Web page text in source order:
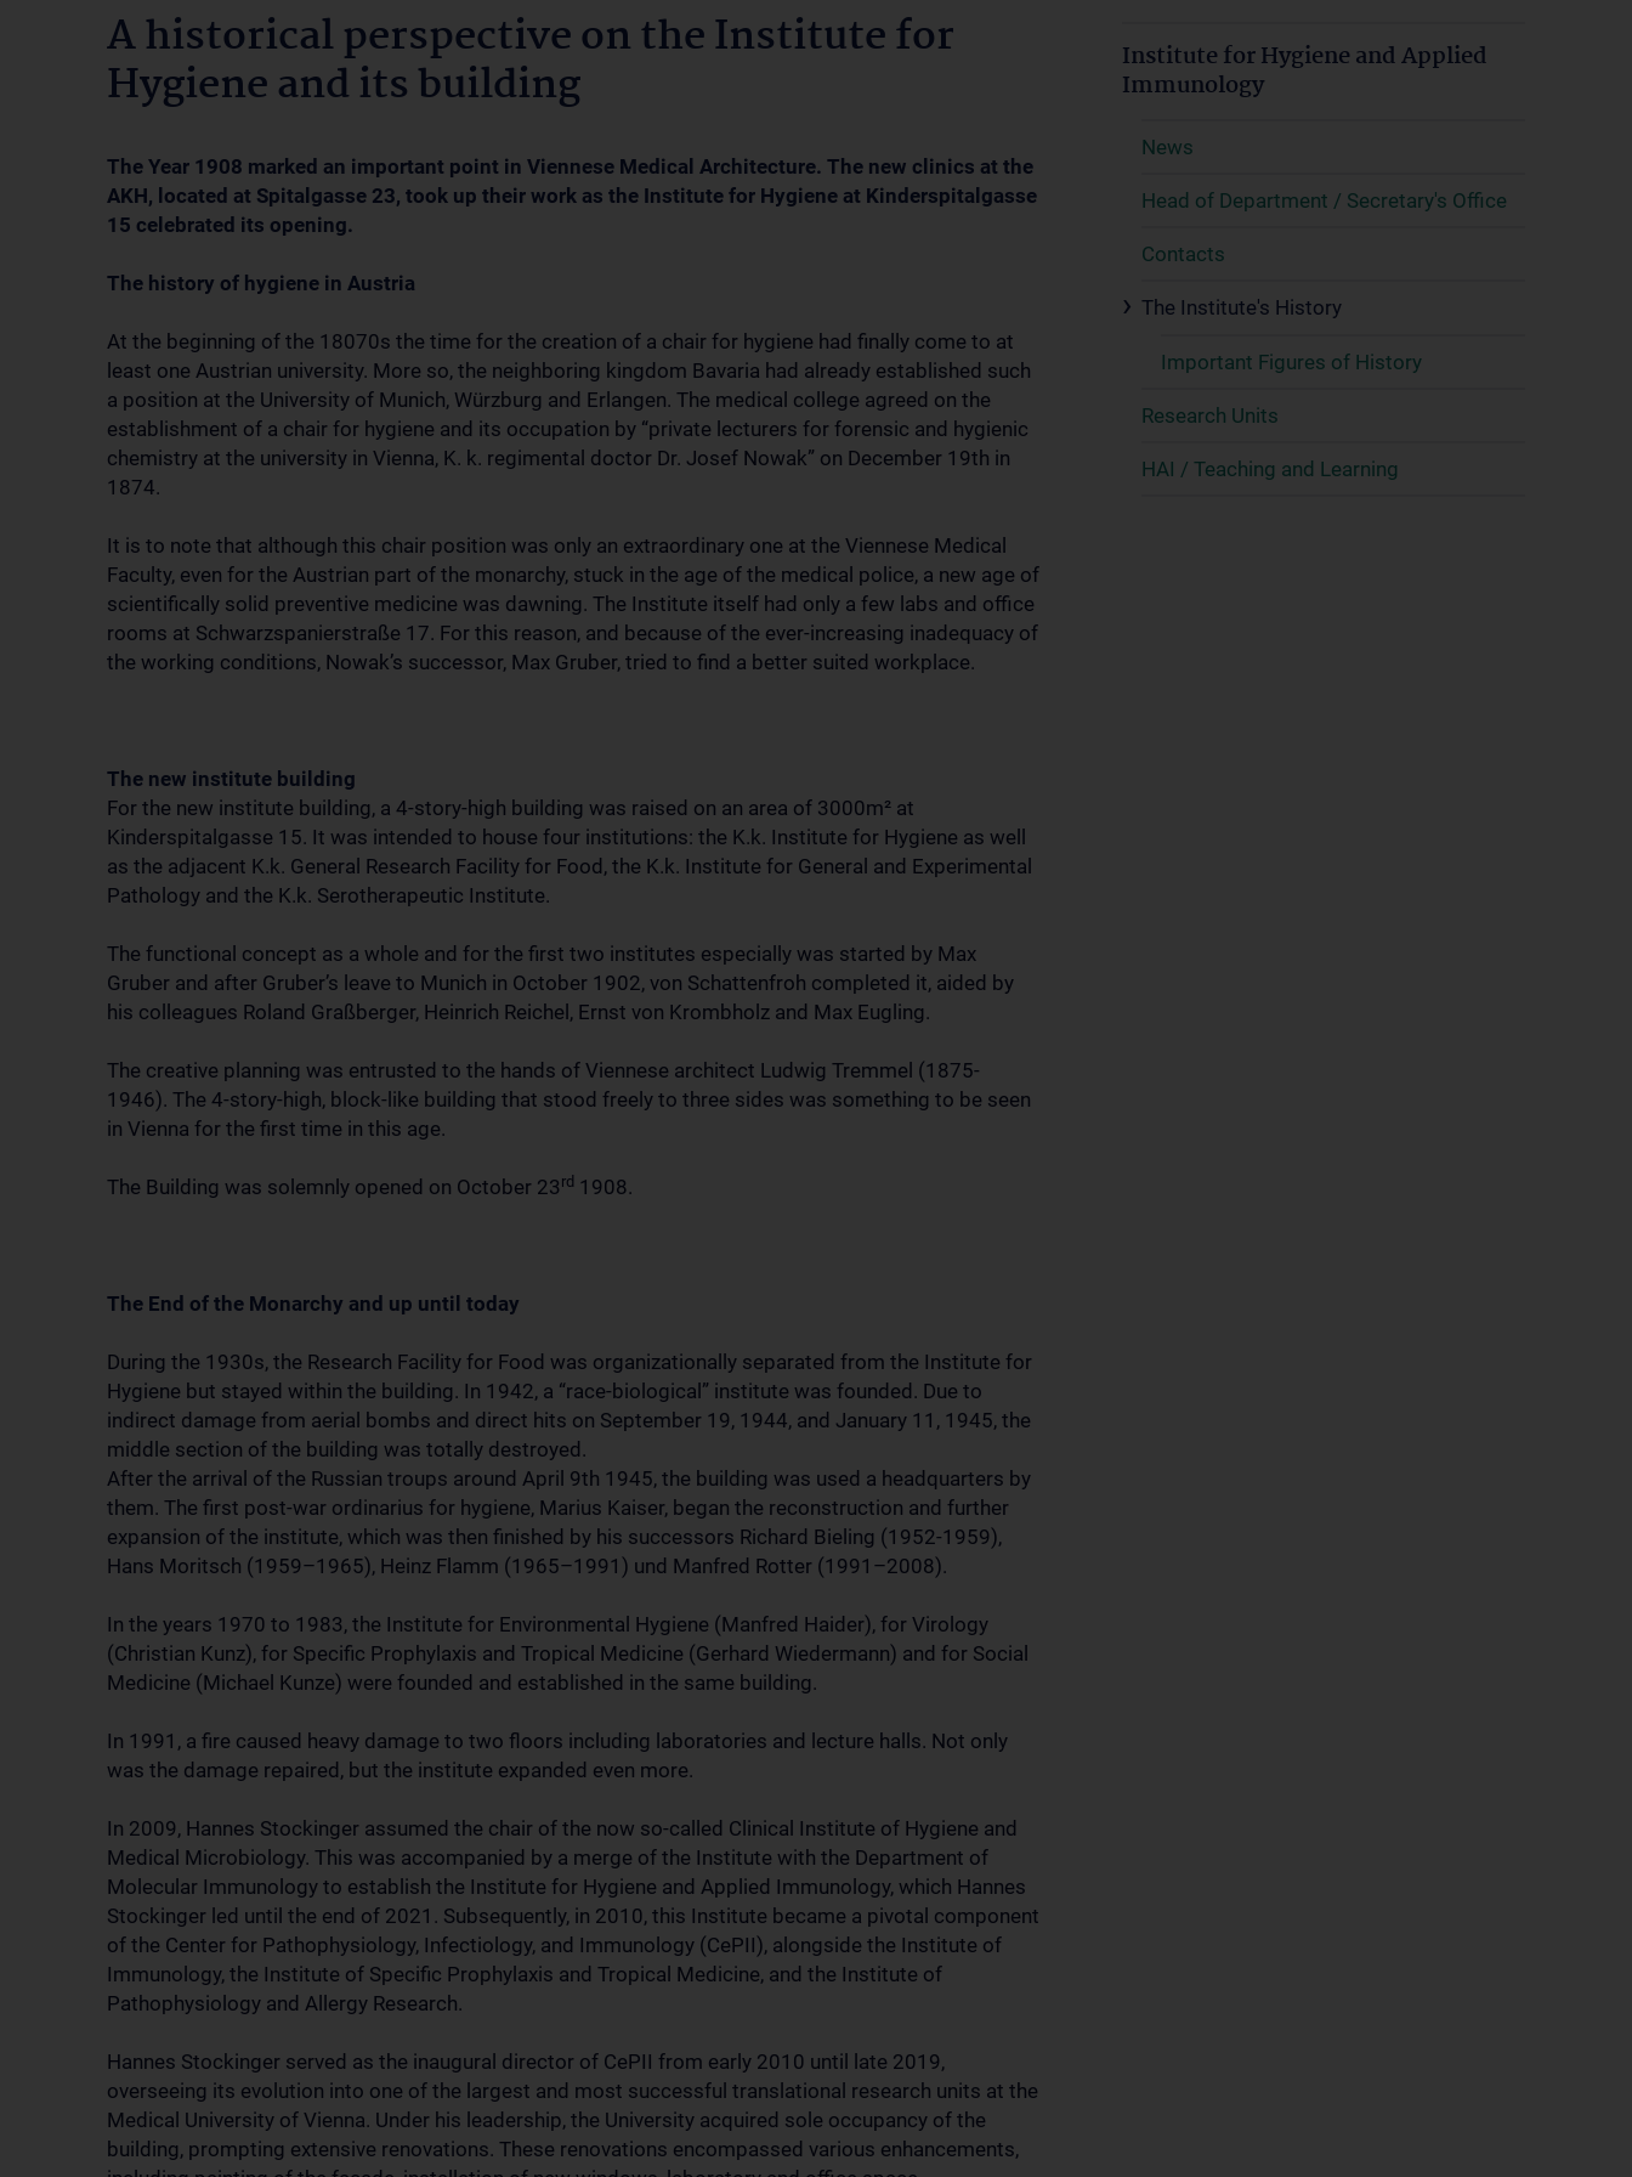
A historical perspective on the Institute for
Hygiene and its building
The Year 1908 marked an important point in Viennese Medical Architecture. The new clinics at the
AKH, located at Spitalgasse 23, took up their work as the Institute for Hygiene at Kinderspitalgasse
15 celebrated its opening.
The history of hygiene in Austria
At the beginning of the 18070s the time for the creation of a chair for hygiene had finally come to at
least one Austrian university. More so, the neighboring kingdom Bavaria had already established such
a position at the University of Munich, Würzburg and Erlangen. The medical college agreed on the
establishment of a chair for hygiene and its occupation by “private lecturers for forensic and hygienic
chemistry at the university in Vienna, K. k. regimental doctor Dr. Josef Nowak” on December 19th in
1874.
It is to note that although this chair position was only an extraordinary one at the Viennese Medical
Faculty, even for the Austrian part of the monarchy, stuck in the age of the medical police, a new age of
scientifically solid preventive medicine was dawning. The Institute itself had only a few labs and office
rooms at Schwarzspanierstraße 17. For this reason, and because of the ever-increasing inadequacy of
the working conditions, Nowak’s successor, Max Gruber, tried to find a better suited workplace.
The new institute building
For the new institute building, a 4-story-high building was raised on an area of 3000m² at
Kinderspitalgasse 15. It was intended to house four institutions: the K.k. Institute for Hygiene as well
as the adjacent K.k. General Research Facility for Food, the K.k. Institute for General and Experimental
Pathology and the K.k. Serotherapeutic Institute.
The functional concept as a whole and for the first two institutes especially was started by Max
Gruber and after Gruber’s leave to Munich in October 1902, von Schattenfroh completed it, aided by
his colleagues Roland Graßberger, Heinrich Reichel, Ernst von Krombholz and Max Eugling.
The creative planning was entrusted to the hands of Viennese architect Ludwig Tremmel (1875-
1946). The 4-story-high, block-like building that stood freely to three sides was something to be seen
in Vienna for the first time in this age.
The Building was solemnly opened on October 23 rd 1908.
The End of the Monarchy and up until today
During the 1930s, the Research Facility for Food was organizationally separated from the Institute for
Hygiene but stayed within the building. In 1942, a “race-biological” institute was founded. Due to
indirect damage from aerial bombs and direct hits on September 19, 1944, and January 11, 1945, the
middle section of the building was totally destroyed.
After the arrival of the Russian troups around April 9th 1945, the building was used a headquarters by
them. The first post-war ordinarius for hygiene, Marius Kaiser, began the reconstruction and further
expansion of the institute, which was then finished by his successors Richard Bieling (1952-1959),
Hans Moritsch (1959–1965), Heinz Flamm (1965–1991) und Manfred Rotter (1991–2008).
In the years 1970 to 1983, the Institute for Environmental Hygiene (Manfred Haider), for Virology
(Christian Kunz), for Specific Prophylaxis and Tropical Medicine (Gerhard Wiedermann) and for Social
Medicine (Michael Kunze) were founded and established in the same building.
In 1991, a fire caused heavy damage to two floors including laboratories and lecture halls. Not only
was the damage repaired, but the institute expanded even more.
In 2009, Hannes Stockinger assumed the chair of the now so-called Clinical Institute of Hygiene and
Medical Microbiology. This was accompanied by a merge of the Institute with the Department of
Molecular Immunology to establish the Institute for Hygiene and Applied Immunology, which Hannes
Stockinger led until the end of 2021. Subsequently, in 2010, this Institute became a pivotal component
of the Center for Pathophysiology, Infectiology, and Immunology (CePII), alongside the Institute of
Immunology, the Institute of Specific Prophylaxis and Tropical Medicine, and the Institute of
Pathophysiology and Allergy Research.
Hannes Stockinger served as the inaugural director of CePII from early 2010 until late 2019,
overseeing its evolution into one of the largest and most successful translational research units at the
Medical University of Vienna. Under his leadership, the University acquired sole occupancy of the
building, prompting extensive renovations. These renovations encompassed various enhancements,
Institute for Hygiene and Applied
Immunology
News
Head of Department / Secretary's Office
Contacts
The Institute's History
Important Figures of History
Research Units
HAI / Teaching and Learning